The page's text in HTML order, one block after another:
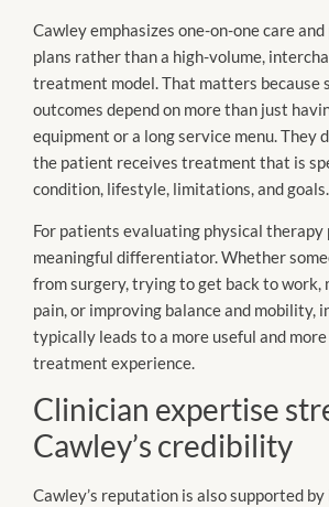
Cawley emphasizes one-on-one care
plans rather than a high-volume,
treatment model. That matters because
outcomes depend on more than just
equipment or a long service menu. They
the patient receives treatment that is
condition, lifestyle, limitations, and goals.
For patients evaluating physical therapy
meaningful differentiator. Whether
from surgery, trying to get back to work,
pain, or improving balance and mobility,
typically leads to a more useful and
treatment experience.
Clinician expertise
Cawley’s credibility
Cawley’s reputation is also supported